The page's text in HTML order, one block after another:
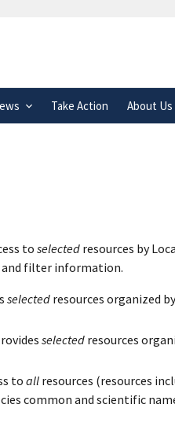
means
.gov website. Share
secure websites.
Take Action About Us
to selected resources by
and filter information.
selected resources organized
selected resources
toall resources (resources
common and scientific